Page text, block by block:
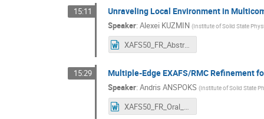
15:11 Unraveling Local Environment in
Speaker:Alexei KUZMIN (Institute of Solid State
XAFS50_FR_Abstract_Oral_communication_Alexei_Kuzmin.docx
15:29 Multiple-Edge EXAFS/RMC Refinement
Speaker:Andris ANSPOKS (Institute of Solid State
XAFS50_FR_Oral_Abstract_Anspoks.docx